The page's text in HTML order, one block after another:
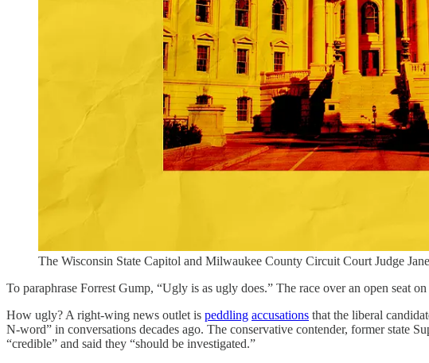
The Wisconsin State Capitol and Milwaukee County Circuit Court Judge
To paraphrase Forrest Gump, “Ugly is as ugly does.” The race over an open seat
How ugly? A right-wing news outlet is peddling accusations that the liberal
N-word” in conversations decades ago. The conservative contender, former state
“credible” and said they “should be investigated.”